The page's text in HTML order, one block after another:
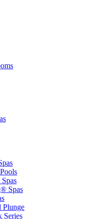
Spas
Plunge
Series